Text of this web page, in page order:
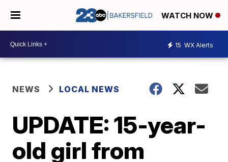
WATCH NOW
15 WX Alerts
NEWS LOCAL NEWS
UPDATE: 15-year-
old girl from